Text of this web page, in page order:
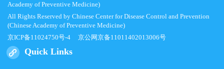
Academy of Preventive Medicine)
All Rights Reserved by Chinese Center for Disease Control and Prevention
(Chinese Academy of Preventive Medicine)
京ICP备11024750号-4 京公网京备11011402013006号
Quick Links